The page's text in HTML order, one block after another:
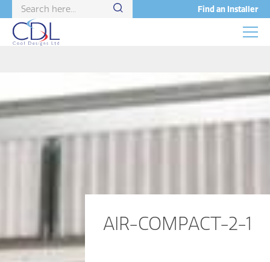
Find an Installer
AIR-COMPACT-2-1